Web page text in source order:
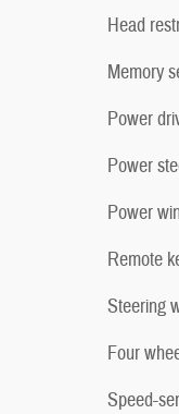
Head
Memory
Power
Power
Power
Remote
Steering
Four
Speed-